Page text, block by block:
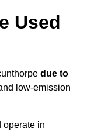
Used
due to
low-emission
operate in